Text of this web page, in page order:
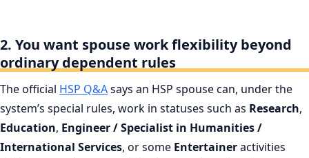
2. You want spouse work flexibility beyond
ordinary dependent rules
The official HSP Q&Asays an HSP spouse can, under the
system’s special rules, work in statuses such as Research,
Education, Engineer / Specialist in Humanities /
International Services, or some Entertaineractivities